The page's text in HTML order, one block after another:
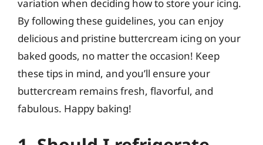
variation when deciding how to store your icing.
By following these guidelines, you can enjoy
delicious and pristine buttercream icing on your
baked goods, no matter the occasion! Keep
these tips in mind, and you’ll ensure your
buttercream remains fresh, flavorful, and
fabulous. Happy baking!